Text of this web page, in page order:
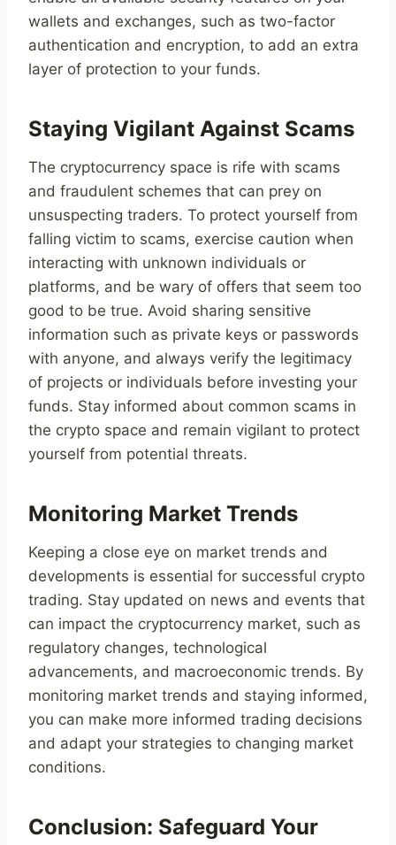
wallets and exchanges, such as two-factor
authentication and encryption, to add an extra
layer of protection to your funds.
Staying Vigilant Against Scams
The cryptocurrency space is rife with scams
and fraudulent schemes that can prey on
unsuspecting traders. To protect yourself from
falling victim to scams, exercise caution when
interacting with unknown individuals or
platforms, and be wary of offers that seem too
good to be true. Avoid sharing sensitive
information such as private keys or passwords
with anyone, and always verify the legitimacy
of projects or individuals before investing your
funds. Stay informed about common scams in
the crypto space and remain vigilant to protect
yourself from potential threats.
Monitoring Market Trends
Keeping a close eye on market trends and
developments is essential for successful crypto
trading. Stay updated on news and events that
can impact the cryptocurrency market, such as
regulatory changes, technological
advancements, and macroeconomic trends. By
monitoring market trends and staying informed,
you can make more informed trading decisions
and adapt your strategies to changing market
conditions.
Conclusion: Safeguard Your